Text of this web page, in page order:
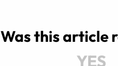
Was this article
YES